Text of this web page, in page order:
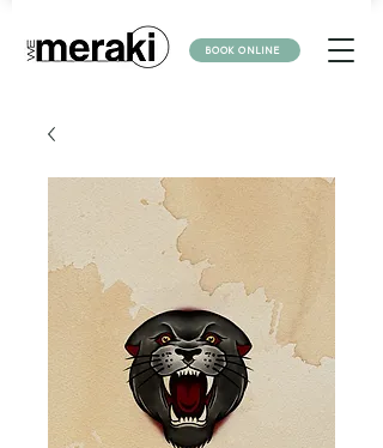
BOOK ONLINE